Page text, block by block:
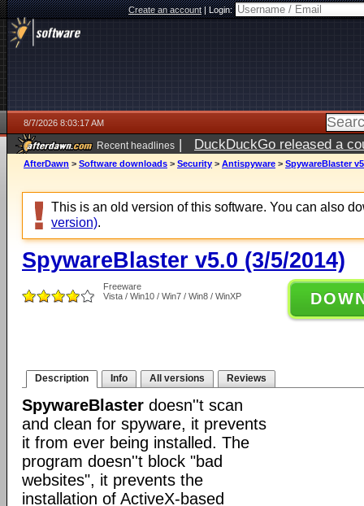
Create an account|Login:
8/7/2026 8:03:17 AM
Recent headlines | DuckDuckGo released a
ago
AfterDawn > Software downloads > Security > Antispyware > SpywareBlaster
This is an old version of this software. You can also
version).
SpywareBlaster v5.0 (3/5/2014)
Freeware
Vista / Win10 / Win7 / Win8 / WinXP
Description Info All versions Reviews
SpywareBlaster doesn''t scan
and clean for spyware, it prevents
it from ever being installed. The
program doesn''t block "bad
websites", it prevents the
installation of ActiveX-based